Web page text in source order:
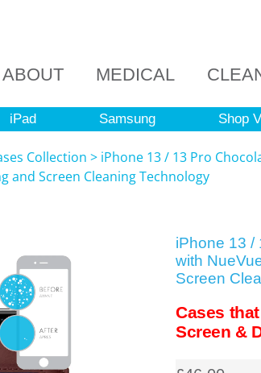
ABOUT MEDICAL
iPad Samsung Shop
Collection > iPhone 13 / 13 Pro
and Screen Cleaning Technology
iPhone 13 /
with
Screen
Cases
Screen &